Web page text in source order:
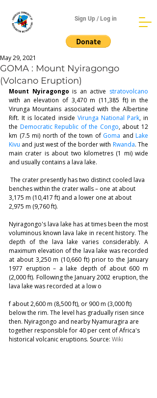
Sign Up / Log in
GOMA : Mount Nyiragongo
(Volcano Eruption)
May 29, 2021
Mount Nyiragongo is an active stratovolcano
with an elevation of 3,470 m (11,385 ft) in the
Virunga Mountains associated with the Albertine
Rift. It is located inside Virunga National Park, in
the Democratic Republic of the Congo, about 12
km (7.5 mi) north of the town of Goma and Lake
Kivu and just west of the border with Rwanda. The
main crater is about two kilometres (1 mi) wide
and usually contains a lava lake.
benches within the crater walls – one at about
3,175 m (10,417 ft) and a lower one at about
2,975 m (9,760 ft).
Nyiragongo's lava lake has at times been the most
voluminous known lava lake in recent history. The
depth of the lava lake varies considerably. A
maximum elevation of the lava lake was recorded
at about 3,250 m (10,660 ft) prior to the January
1977 eruption – a lake depth of about 600 m
(2,000 ft). Following the January 2002 eruption, the
lava lake was recorded at a low o
f about 2,600 m (8,500 ft), or 900 m (3,000 ft)
below the rim. The level has gradually risen since
then. Nyiragongo and nearby Nyamuragira are
together responsible for 40 per cent of Africa's
historical volcanic eruptions. Source: Wiki